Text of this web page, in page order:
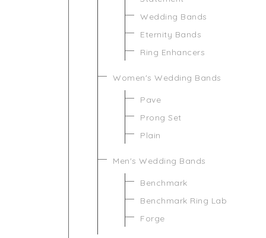
Wedding Bands
Eternity Bands
Ring Enhancers
Women's Wedding Bands
Pave
Prong Set
Plain
Men's Wedding Bands
Benchmark
Benchmark Ring Lab
Forge